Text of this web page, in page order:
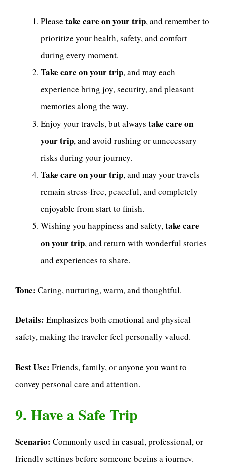
Please take care on your trip, and remember to
prioritize your health, safety, and comfort
during every moment.
Take care on your trip, and may each
experience bring joy, security, and pleasant
memories along the way.
Enjoy your travels, but always take care on
your trip, and avoid rushing or unnecessary
risks during your journey.
Take care on your trip, and may your travels
remain stress-free, peaceful, and completely
enjoyable from start to finish.
Wishing you happiness and safety,take care
on your trip, and return with wonderful stories
and experiences to share.
Tone: Caring, nurturing, warm, and thoughtful.
Details: Emphasizes both emotional and physical
safety, making the traveler feel personally valued.
Best Use: Friends, family, or anyone you want to
convey personal care and attention.
9. Have a Safe Trip
Scenario: Commonly used in casual, professional, or
friendly settings before someone begins a journey.